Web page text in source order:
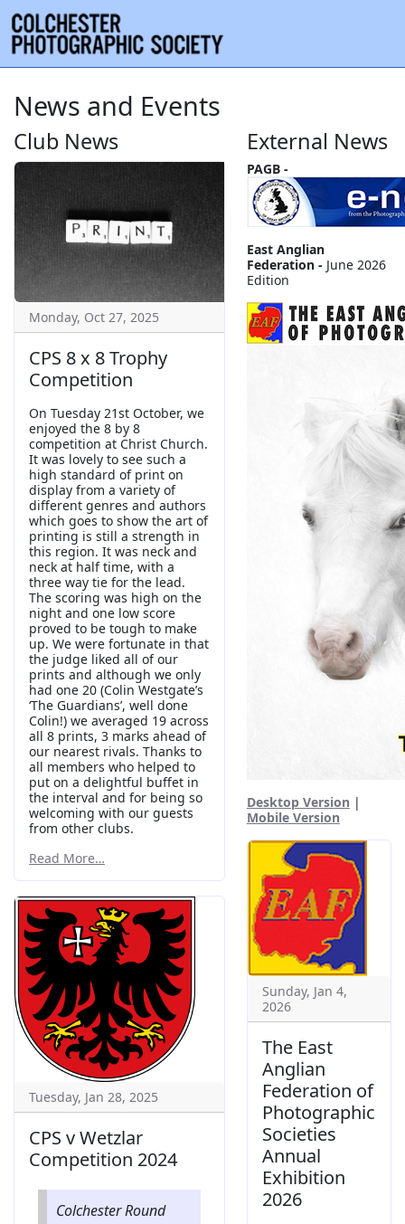
News and Events
Club News
Monday, Oct 27, 2025
CPS 8 x 8 Trophy
Competition
On Tuesday 21st October, we
enjoyed the 8 by 8
competition at Christ Church.
It was lovely to see such a
high standard of print on
display from a variety of
different genres and authors
which goes to show the art of
printing is still a strength in
this region. It was neck and
neck at half time, with a
three way tie for the lead.
The scoring was high on the
night and one low score
proved to be tough to make
up. We were fortunate in that
the judge liked all of our
prints and although we only
had one 20 (Colin Westgate’s
‘The Guardians’, well done
Colin!) we averaged 19 across
all 8 prints, 3 marks ahead of
our nearest rivals. Thanks to
all members who helped to
put on a delightful buffet in
the interval and for being so
welcoming with our guests
from other clubs.
Read More…
Tuesday, Jan 28, 2025
CPS v Wetzlar
Competition 2024
Colchester Round
External News
PAGB -
East Anglian
Federation - June 2026
Edition
Desktop Version |
Mobile Version
Sunday, Jan 4,
2026
The East
Anglian
Federation of
Photographic
Societies
Annual
Exhibition
2026